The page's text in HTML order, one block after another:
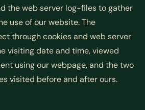
the web server log-files to gather
use of our website. The
through cookies and web server
visiting date and time, viewed
using our webpage, and the two
visited before and after ours.